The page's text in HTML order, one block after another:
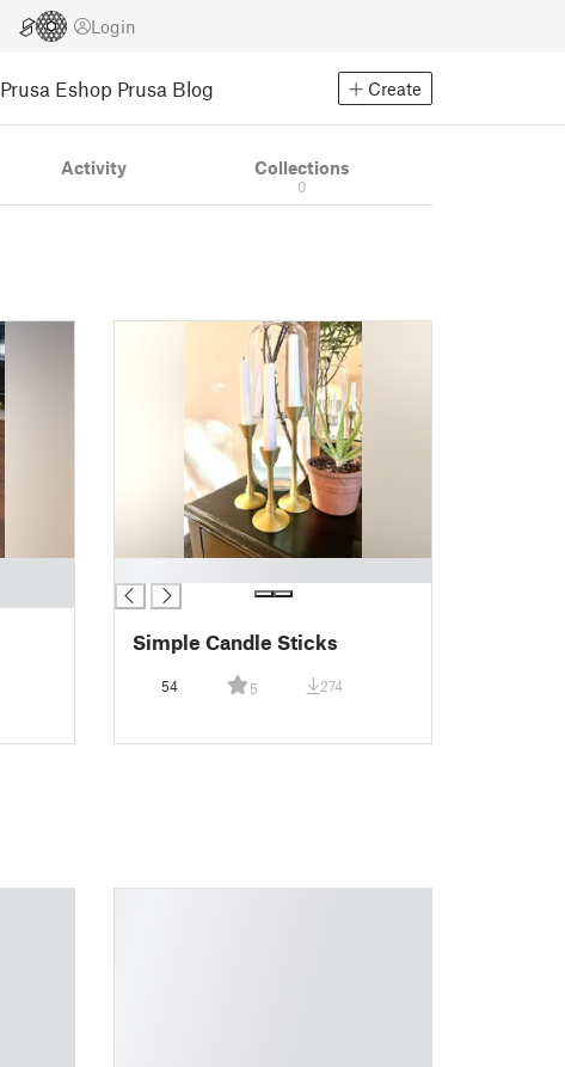
Login
Prusa Eshop Prusa Blog Create
Activity Collections
0
Simple Candle Sticks
54 5 274